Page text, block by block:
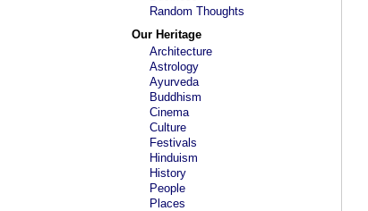
Random Thoughts
Our Heritage
Architecture
Astrology
Ayurveda
Buddhism
Cinema
Culture
Festivals
Hinduism
History
People
Places